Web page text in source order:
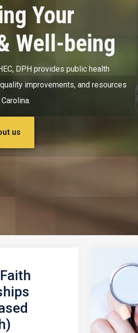
Your
Well-being
DPH provides public health
improvements, and resources
us